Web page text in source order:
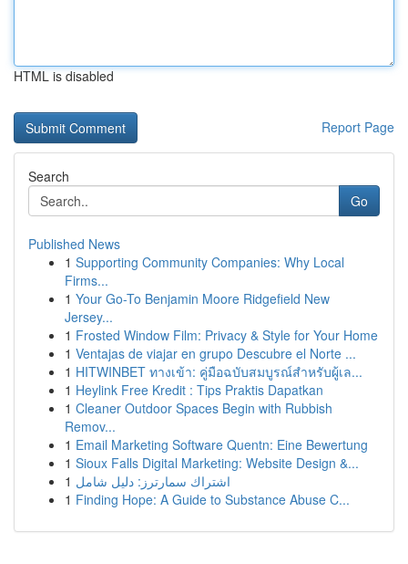
HTML is disabled
Report Page
Search
Go
Published News
1 Supporting Community Companies: Why Local
Firms...
1 Your Go-To Benjamin Moore Ridgefield New
Jersey...
1 Frosted Window Film: Privacy & Style for Your Home
1 Ventajas de viajar en grupo Descubre el Norte ...
1 HITWINBET ทางเข้า: คู่มือฉบับสมบูรณ์สำหรับผู้เล...
1 Heylink Free Kredit : Tips Praktis Dapatkan
1 Cleaner Outdoor Spaces Begin with Rubbish
Remov...
1 Email Marketing Software Quentn: Eine Bewertung
1 Sioux Falls Digital Marketing: Website Design &...
1 اشتراك سمارترز: دليل شامل
1 Finding Hope: A Guide to Substance Abuse C...